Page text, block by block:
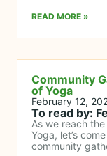
READ MORE »
Community
of Yoga
February 12,
To read by:
As we reach
Yoga, let’s
community